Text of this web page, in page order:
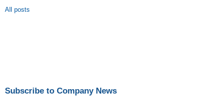
All posts
Subscribe to Company News